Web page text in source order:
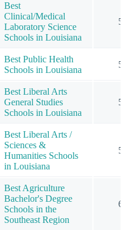
Best
Clinical/Medical
Laboratory Science
Schools in Louisiana
5
Best Public Health
Schools in Louisiana
5
Best Liberal Arts
General Studies
Schools in Louisiana
5
Best Liberal Arts /
Sciences &
Humanities Schools
in Louisiana
5
Best Agriculture
Bachelor's Degree
Schools in the
Southeast Region
6